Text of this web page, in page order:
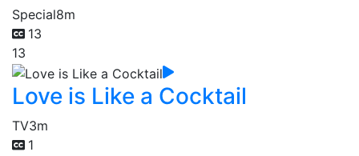
Special8m
13
13
Love is Like a Cocktail
TV3m
1